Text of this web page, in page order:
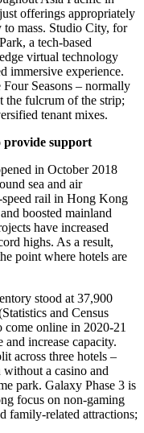
offerings appropriately
mass. Studio City, for
a tech-based
virtual technology
immersive experience.
Seasons – normally
the fulcrum of the strip;
tenant mixes.
provide support
in October 2018
sea and air
rail in Hong Kong
boosted mainland
have increased
highs. As a result,
point where hotels are
stood at 37,900
and Census
online in 2020-21
increase capacity.
across three hotels –
a casino and
park. Galaxy Phase 3 is
focus on non-gaming
family-related attractions;